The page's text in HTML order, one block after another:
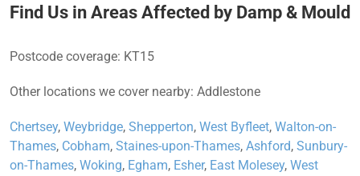
Find Us in Areas Affected by Damp & Mould
Postcode coverage: KT15
Other locations we cover nearby: Addlestone
Chertsey, Weybridge, Shepperton, West Byfleet, Walton-on-
Thames, Cobham, Staines-upon-Thames, Ashford, Sunbury-
on-Thames, Woking, Egham, Esher, East Molesey, West